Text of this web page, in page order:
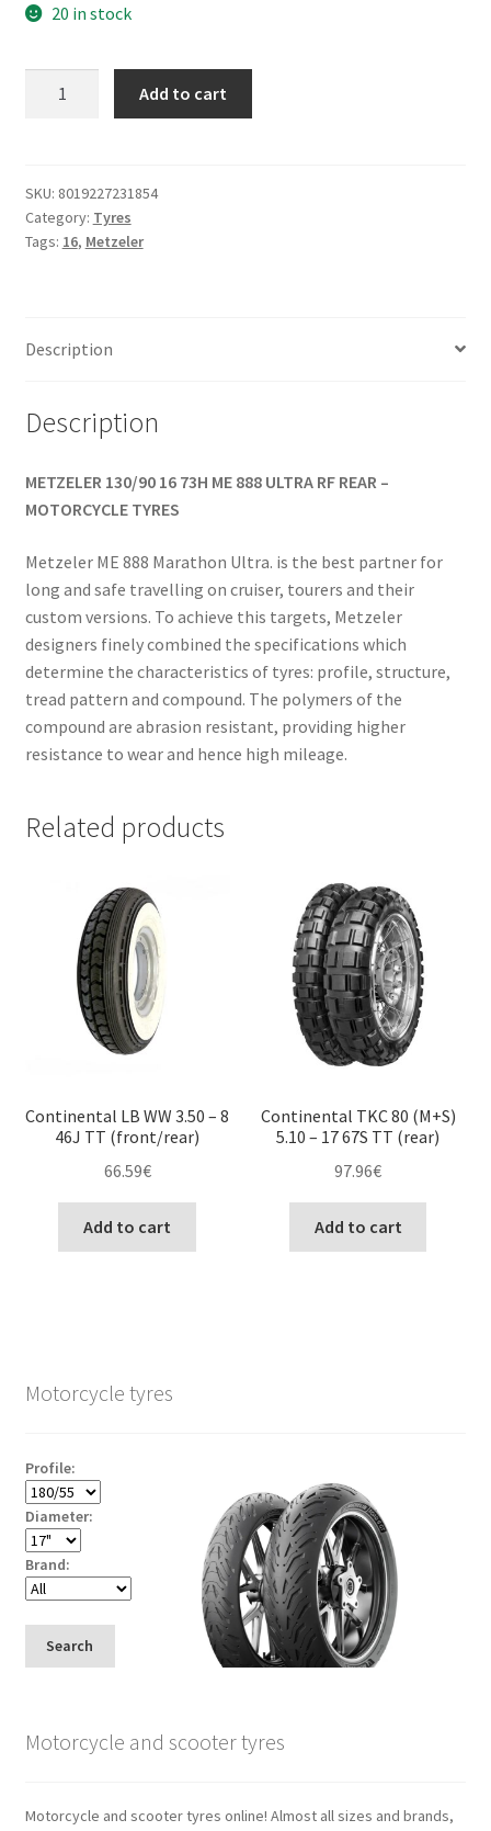
20 in stock
Ultra
Rf.
130/90
TL
quantity
Add to cart
SKU: 8019227231854
Category: Tyres
Tags: 16, Metzeler
Description
Description
METZELER 130/90 16 73H ME 888 ULTRA RF REAR –
MOTORCYCLE TYRES
Metzeler ME 888 Marathon Ultra. is the best partner for
long and safe travelling on cruiser, tourers and their
custom versions. To achieve this targets, Metzeler
designers finely combined the specifications which
determine the characteristics of tyres: profile, structure,
tread pattern and compound. The polymers of the
compound are abrasion resistant, providing higher
resistance to wear and hence high mileage.
Related products
Continental LB WW 3.50 – 8
46J TT (front/rear)
66.59€
Add to cart
Continental TKC 80 (M+S)
5.10 – 17 67S TT (rear)
97.96€
Add to cart
Motorcycle tyres
Profile:
Diameter:
Brand:
Search
Motorcycle and scooter tyres
Motorcycle and scooter tyres online! Almost all sizes and brands,